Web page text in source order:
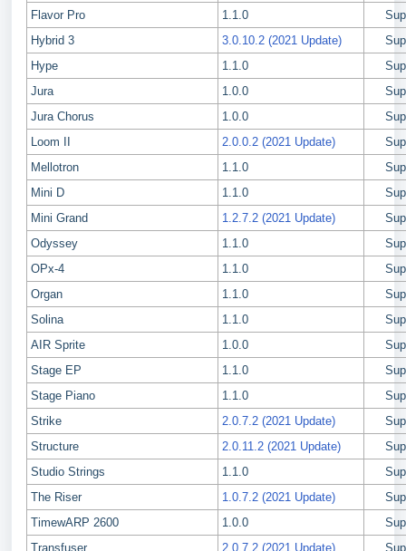
Flavor Pro
1.1.0
Hybrid 3
3.0.10.2 (2021 Update)
Hype
1.1.0
Jura
1.0.0
Jura Chorus
1.0.0
Loom II
2.0.0.2 (2021 Update)
Mellotron
1.1.0
Mini D
1.1.0
Mini Grand
1.2.7.2 (2021 Update)
Odyssey
1.1.0
OPx-4
1.1.0
Organ
1.1.0
Solina
1.1.0
AIR Sprite
1.0.0
Stage EP
1.1.0
Stage Piano
1.1.0
Strike
2.0.7.2 (2021 Update)
Structure
2.0.11.2 (2021 Update)
Studio Strings
1.1.0
The Riser
1.0.7.2 (2021 Update)
TimewARP 2600
1.0.0
Transfuser
2.0.7.2 (2021 Update)